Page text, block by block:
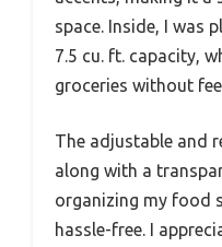
space. Inside, I was
7.5 cu. ft. capacity,
groceries without
The adjustable and
along with a
organizing my food
hassle-free. I